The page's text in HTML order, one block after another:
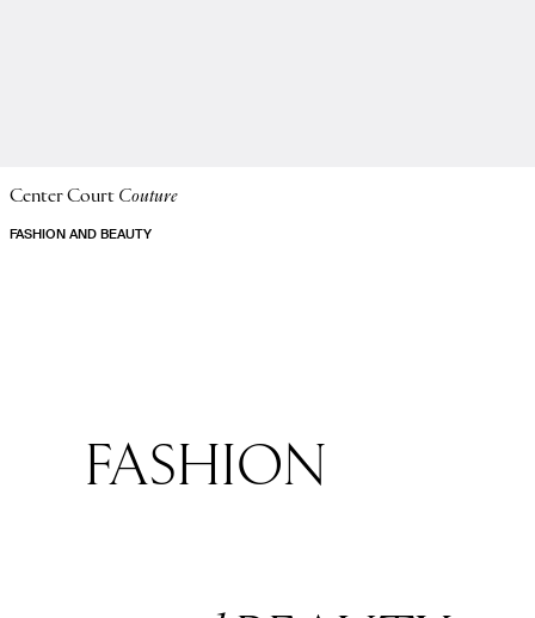
Center Court Couture
FASHION AND BEAUTY
FASHION